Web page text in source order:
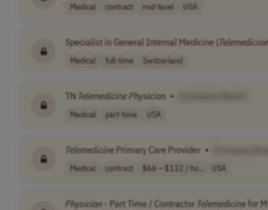
Medical contract mid-level USA
Specialist in General Internal Medicine (Telemedicine
Medical full-time Switzerland
TN TelemedicinePhysician •
Medical part-time USA
Telemedicine Primary Care Provider •
Medical contract $66 – $132 / ho.. USA
Physician - Part Time / Contractor Telemedicinefor